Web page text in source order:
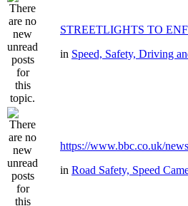
STREETLIGHTS TO
in Speed, Safety, Driving
https://www.bbc.co.uk/
in Road Safety, Speed